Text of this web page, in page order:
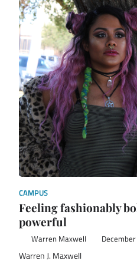
CAMPUS
Feeling fashionably
powerful
Warren Maxwell
Warren J. Maxwell